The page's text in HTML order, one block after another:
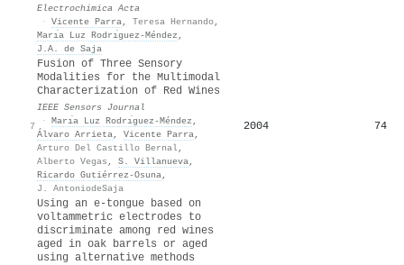
Electrochimica Acta
· Vicente Parra, Teresa Hernando,
Marı́a Luz Rodrı́guez-Méndez ,
J.A. de Saja
7
Fusion of Three Sensory
Modalities for the Multimodal
Characterization of Red Wines
IEEE Sensors Journal
· Marı́a Luz Rodrı́guez-Méndez ,
Álvaro Arrieta, Vicente Parra,
Arturo Del Castillo Bernal,
Alberto Vegas , S. Villanueva,
Ricardo Gutiérrez‐Osuna,
J. AntoniodeSaja
2004 74
Using an e-tongue based on
voltammetric electrodes to
discriminate among red wines
aged in oak barrels or aged
using alternative methods